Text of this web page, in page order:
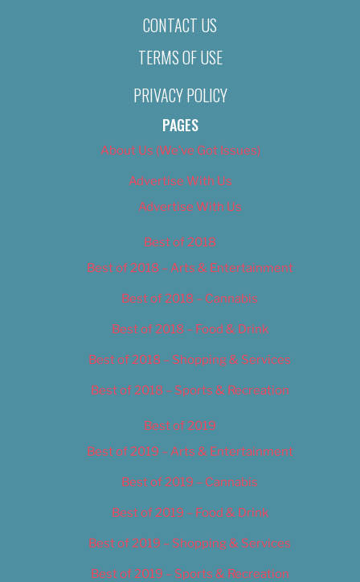
CONTACT US
TERMS OF USE
PRIVACY POLICY
PAGES
About Us (We’ve Got Issues)
Advertise With Us
Advertise With Us
Best of 2018
Best of 2018 – Arts & Entertainment
Best of 2018 – Cannabis
Best of 2018 – Food & Drink
Best of 2018 – Shopping & Services
Best of 2018 – Sports & Recreation
Best of 2019
Best of 2019 – Arts & Entertainment
Best of 2019 – Cannabis
Best of 2019 – Food & Drink
Best of 2019 – Shopping & Services
Best of 2019 – Sports & Recreation